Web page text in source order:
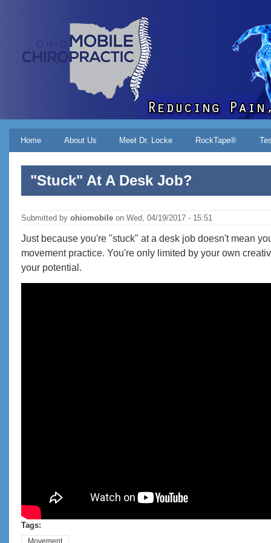
Main menu
Home About Us Meet Dr. Locke RockTape®
"Stuck" At A Desk Job?
Submitted by ohiomobile on Wed, 04/19/2017 - 15:51
Just because you're "stuck" at a desk job doesn't mean
movement practice. You're only limited by your own
your potential.
Tags:
Movement